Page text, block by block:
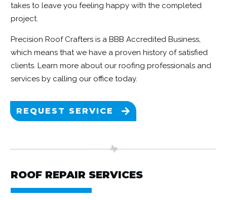
takes to leave you feeling happy with the completed
project.
Precision Roof Crafters is a BBB Accredited Business,
which means that we have a proven history of satisfied
clients. Learn more about our roofing professionals and
services by calling our office today.
REQUEST SERVICE
ROOF REPAIR SERVICES